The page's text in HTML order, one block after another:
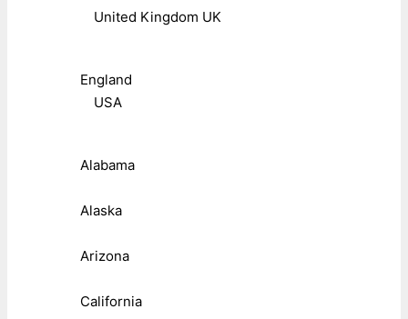
United Kingdom UK
England
USA
Alabama
Alaska
Arizona
California